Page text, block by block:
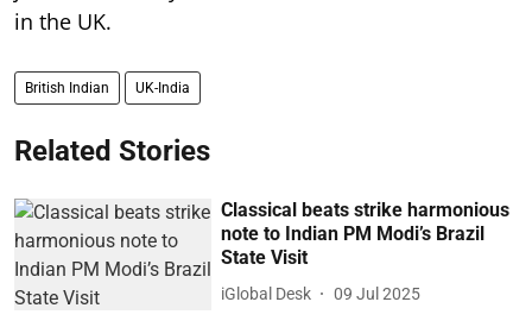
in the UK.
British Indian UK-India
Related Stories
Classical beats strike harmonious
note to Indian PM Modi’s Brazil
State Visit
iGlobal Desk 09 Jul 2025